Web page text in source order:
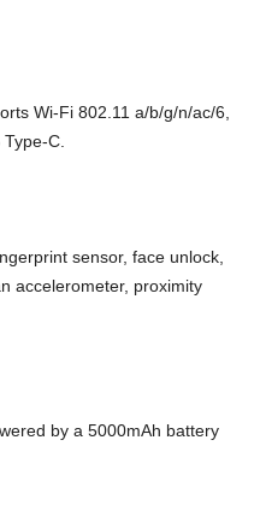
Wi-Fi 802.11 a/b/g/n/ac/6,
C.
sensor, face unlock,
accelerometer, proximity
by a 5000mAh battery